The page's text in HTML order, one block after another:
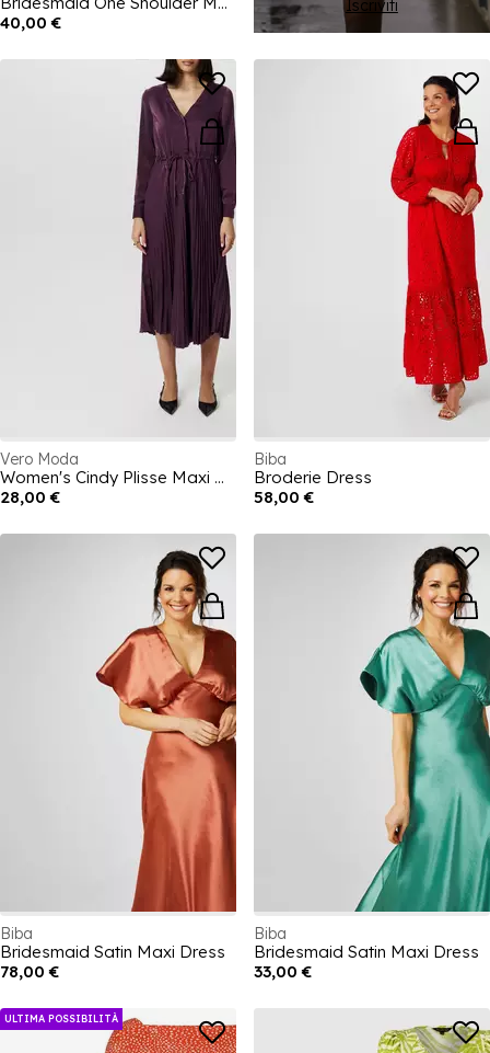
40,00 €
Vero Moda
Women's Cindy Plisse Maxi Dress
28,00 €
Biba
Broderie Dress
58,00 €
Biba
Bridesmaid Satin Maxi Dress
78,00 €
Biba
Bridesmaid Satin Maxi Dress
33,00 €
ULTIMA POSSIBILITÀ
Iscriviti